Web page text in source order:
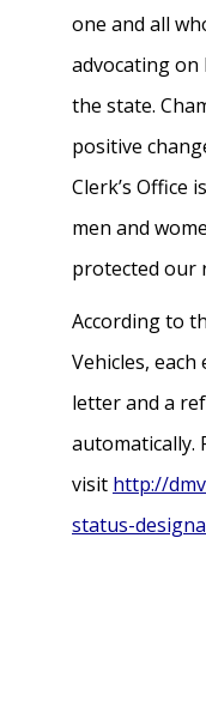
one and all
advocating on
the state.
positive
Clerk’s Office
men and
protected our
According to
Vehicles,
letter and a
automatically.
visit http://
status-